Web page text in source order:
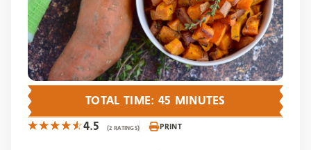
4.5 (2 RATINGS) PRINT
TOTAL TIME: 45 MINUTES